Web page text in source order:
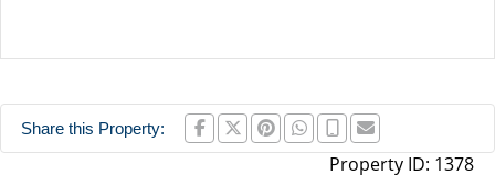
Share this Property:
Property ID: 1378